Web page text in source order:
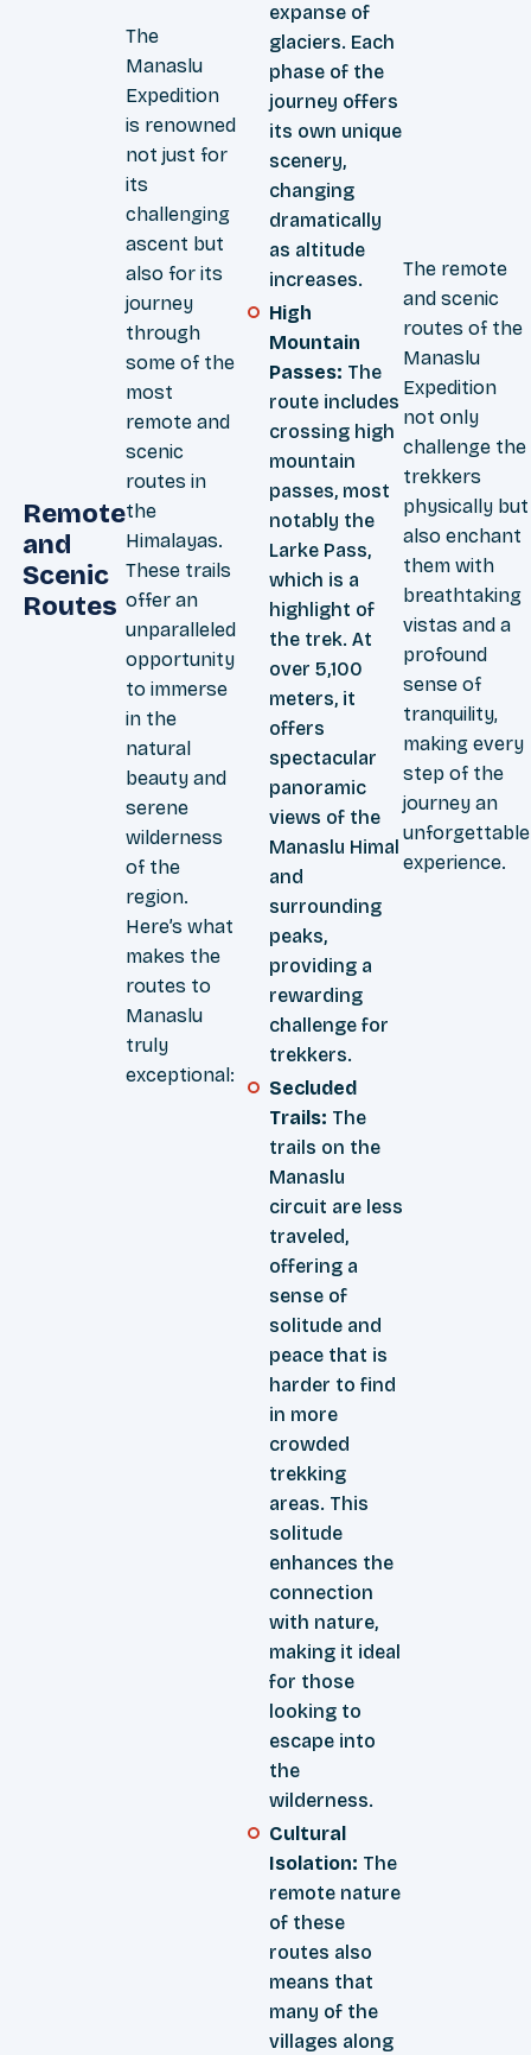
Remote
and
Scenic
Routes
The
Manaslu
Expedition
is renowned
not just for
its
challenging
ascent but
also for its
journey
through
some of the
most
remote and
scenic
routes in
the
Himalayas.
These trails
offer an
unparalleled
opportunity
to immerse
in the
natural
beauty and
serene
wilderness
of the
region.
Here’s what
makes the
routes to
Manaslu
truly
exceptional:
expanse of
glaciers. Each
phase of the
journey offers
its own unique
scenery,
changing
dramatically
as altitude
increases.
High
Mountain
Passes: The
route includes
crossing high
mountain
passes, most
notably the
Larke Pass,
which is a
highlight of
the trek. At
over 5,100
meters, it
offers
spectacular
panoramic
views of the
Manaslu Himal
and
surrounding
peaks,
providing a
rewarding
challenge for
trekkers.
Secluded
Trails: The
trails on the
Manaslu
circuit are less
traveled,
offering a
sense of
solitude and
peace that is
harder to find
in more
crowded
trekking
areas. This
solitude
enhances the
connection
with nature,
making it ideal
for those
looking to
escape into
the
wilderness.
Cultural
Isolation: The
remote nature
of these
routes also
means that
many of the
villages along
The remote
and scenic
routes of the
Manaslu
Expedition
not only
challenge the
trekkers
physically but
also enchant
them with
breathtaking
vistas and a
profound
sense of
tranquility,
making every
step of the
journey an
unforgettable
experience.